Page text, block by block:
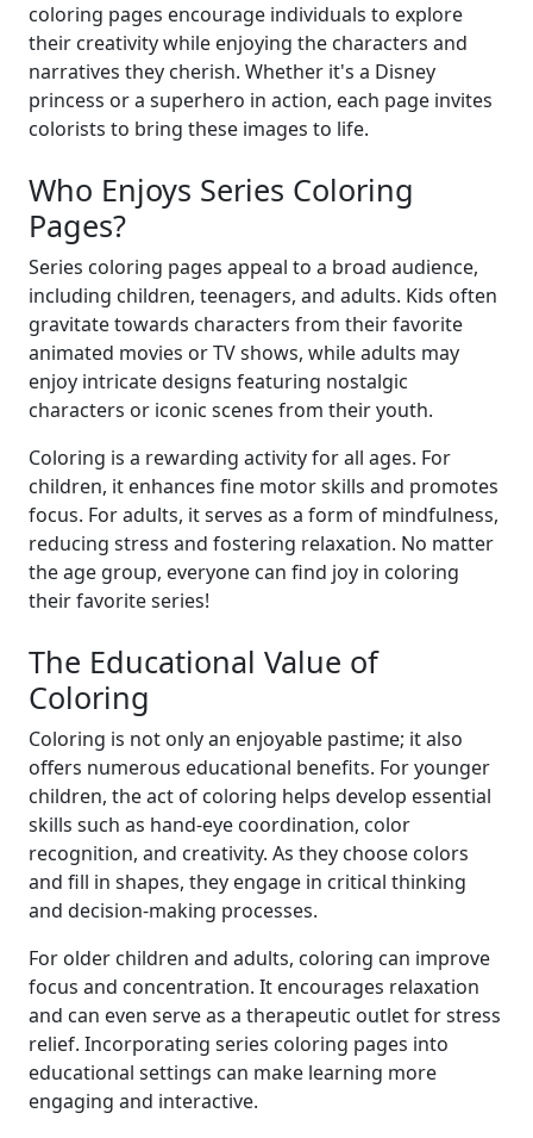
coloring pages encourage individuals to explore
their creativity while enjoying the characters and
narratives they cherish. Whether it's a Disney
princess or a superhero in action, each page invites
colorists to bring these images to life.
Who Enjoys Series Coloring
Pages?
Series coloring pages appeal to a broad audience,
including children, teenagers, and adults. Kids often
gravitate towards characters from their favorite
animated movies or TV shows, while adults may
enjoy intricate designs featuring nostalgic
characters or iconic scenes from their youth.
Coloring is a rewarding activity for all ages. For
children, it enhances fine motor skills and promotes
focus. For adults, it serves as a form of mindfulness,
reducing stress and fostering relaxation. No matter
the age group, everyone can find joy in coloring
their favorite series!
The Educational Value of
Coloring
Coloring is not only an enjoyable pastime; it also
offers numerous educational benefits. For younger
children, the act of coloring helps develop essential
skills such as hand-eye coordination, color
recognition, and creativity. As they choose colors
and fill in shapes, they engage in critical thinking
and decision-making processes.
For older children and adults, coloring can improve
focus and concentration. It encourages relaxation
and can even serve as a therapeutic outlet for stress
relief. Incorporating series coloring pages into
educational settings can make learning more
engaging and interactive.